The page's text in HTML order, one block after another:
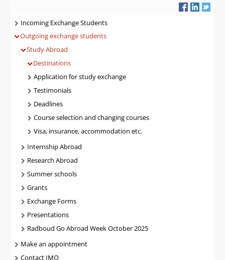
Navigatie
Incoming Exchange Students
Outgoing exchange students
Study Abroad
Destinations
Application for study exchange
Testimonials
Deadlines
Course selection and changing courses
Visa, insurance, accommodation etc.
Internship Abroad
Research Abroad
Summer schools
Grants
Exchange Forms
Presentations
Radboud Go Abroad Week October 2025
Make an appointment
Contact IMO